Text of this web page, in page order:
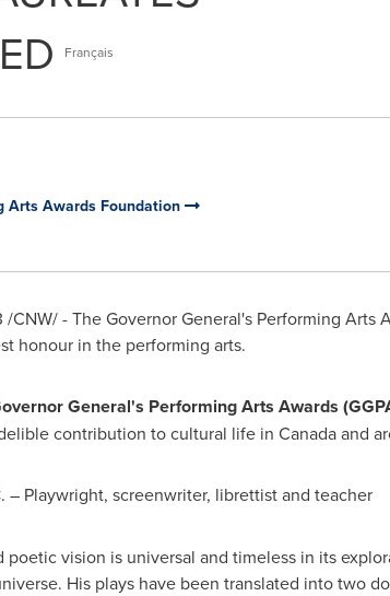
Français
Arts Awards Foundation
/CNW/ - The Governor General's Performing
honour in the performing arts.
General's Performing Arts Awards
contribution to cultural life in Canadaand
. – Playwright, screenwriter, librettist and teacher
vision is universal and timeless in its
His plays have been translated into two